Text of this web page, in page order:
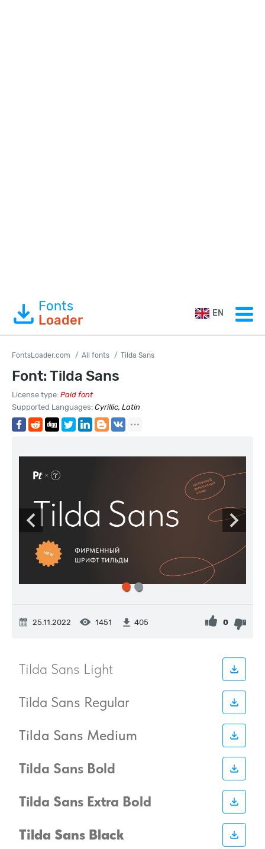
Fonts
Loader
EN
FontsLoader.com All fonts Tilda Sans
Font: Tilda Sans
License type: Paid font
Supported Languages: Cyrillic, Latin
25.11.2022 1451 405 0